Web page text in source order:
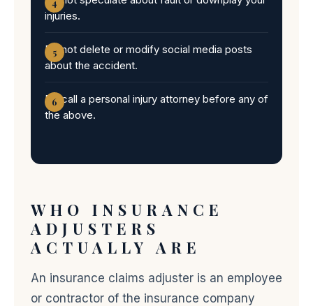
injuries.
Do not delete or modify social media posts
about the accident.
Do call a personal injury attorney before any of
the above.
WHO INSURANCE
ADJUSTERS
ACTUALLY ARE
An insurance claims adjuster is an employee
or contractor of the insurance company